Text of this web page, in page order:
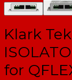
Klark
for